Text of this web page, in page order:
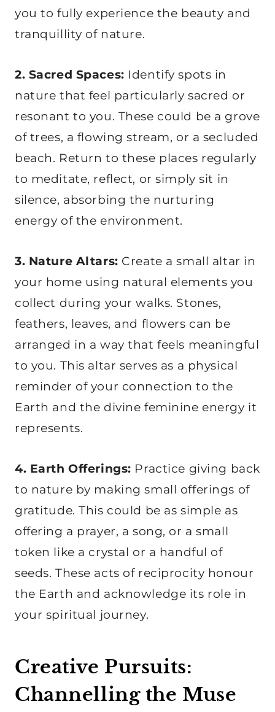
you to fully experience the beauty and
tranquillity of nature.
2. Sacred Spaces: Identify spots in
nature that feel particularly sacred or
resonant to you. These could be a grove
of trees, a flowing stream, or a secluded
beach. Return to these places regularly
to meditate, reflect, or simply sit in
silence, absorbing the nurturing
energy of the environment.
3. Nature Altars: Create a small altar in
your home using natural elements you
collect during your walks. Stones,
feathers, leaves, and flowers can be
arranged in a way that feels meaningful
to you. This altar serves as a physical
reminder of your connection to the
Earth and the divine feminine energy it
represents.
4. Earth Offerings: Practice giving back
to nature by making small offerings of
gratitude. This could be as simple as
offering a prayer, a song, or a small
token like a crystal or a handful of
seeds. These acts of reciprocity honour
the Earth and acknowledge its role in
your spiritual journey.
Creative Pursuits:
Channelling the Muse